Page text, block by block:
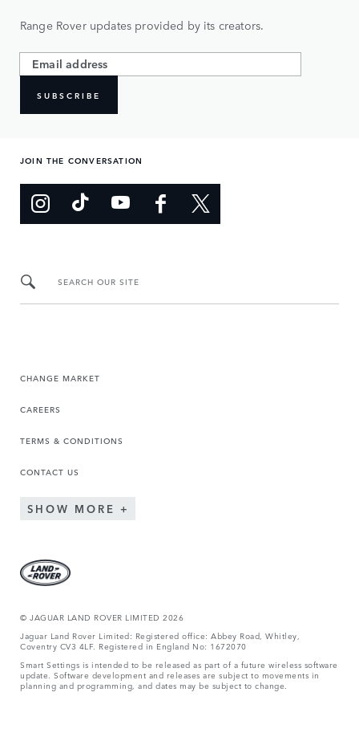
Range Rover updates provided by its creators.
SUBSCRIBE
JOIN THE CONVERSATION
SEARCH OUR SITE
CHANGE MARKET
CAREERS
TERMS & CONDITIONS
CONTACT US
SHOW MORE
© JAGUAR LAND ROVER LIMITED 2026
Jaguar Land Rover Limited: Registered office: Abbey Road, Whitley,
Coventry CV3 4LF. Registered in England No: 1672070
Smart Settings is intended to be released as part of a future wireless software
update. Software development and releases are subject to movements in
planning and programming, and dates may be subject to change.